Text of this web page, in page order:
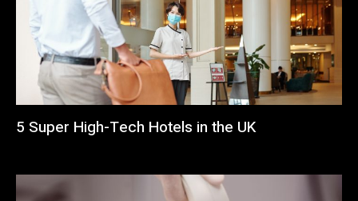
5 Super High-Tech Hotels in the UK